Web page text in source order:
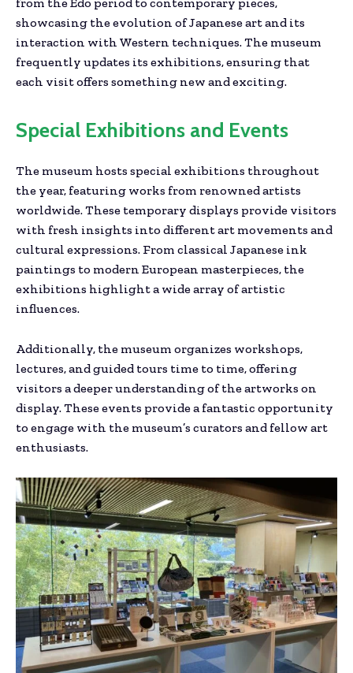
showcasing the evolution of Japanese art and its
interaction with Western techniques. The museum
frequently updates its exhibitions, ensuring that
each visit offers something new and exciting.
Special Exhibitions and Events
The museum hosts special exhibitions throughout
the year, featuring works from renowned artists
worldwide. These temporary displays provide visitors
with fresh insights into different art movements and
cultural expressions. From classical Japanese ink
paintings to modern European masterpieces, the
exhibitions highlight a wide array of artistic
influences.
Additionally, the museum organizes workshops,
lectures, and guided tours time to time, offering
visitors a deeper understanding of the artworks on
display. These events provide a fantastic opportunity
to engage with the museum’s curators and fellow art
enthusiasts.